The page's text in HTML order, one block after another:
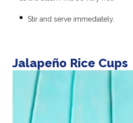
Stir and serve immediately.
Jalapeño Rice Cups